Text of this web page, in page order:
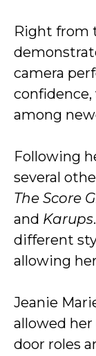
Right from
camera
among
Following
several
The Score
and Karups
different
allowing
Jeanie
allowed
door roles